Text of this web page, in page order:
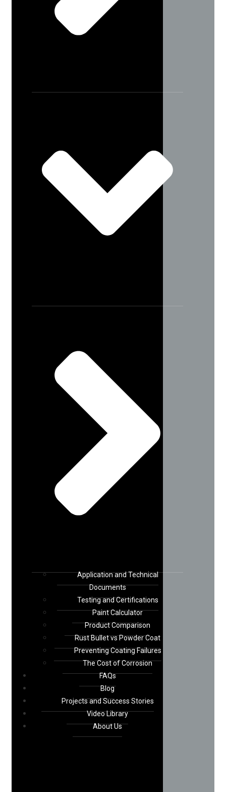
Application and Technical
Documents
Testing and Certifications
Paint Calculator
Product Comparison
Rust Bullet vs Powder Coat
Preventing Coating Failures
The Cost of Corrosion
FAQs
Blog
Projects and Success Stories
Video Library
About Us